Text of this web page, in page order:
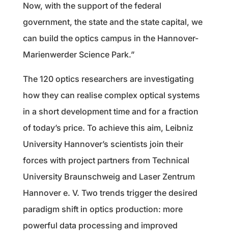
Now, with the support of the federal
government, the state and the state capital, we
can build the optics campus in the Hannover-
Marienwerder Science Park.”
The 120 optics researchers are investigating
how they can realise complex optical systems
in a short development time and for a fraction
of today’s price. To achieve this aim, Leibniz
University Hannover’s scientists join their
forces with project partners from Technical
University Braunschweig and Laser Zentrum
Hannover e. V. Two trends trigger the desired
paradigm shift in optics production: more
powerful data processing and improved